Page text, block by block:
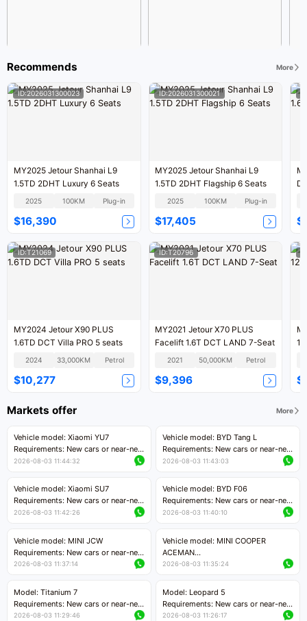
Recommends More
ID:2026031300023
MY2025 Jetour Shanhai L9
1.5TD 2DHT Luxury 6 Seats
2025 100KM Plug-in
$16,390
ID:2026031300021
MY2025 Jetour Shanhai L9
1.5TD 2DHT Flagship 6 Seats
2025 100KM Plug-in
$17,405
ID:T21069
MY2024 Jetour X90 PLUS
1.6TD DCT Villa PRO 5 seats
2024 33,000KM Petrol
$10,277
ID:T20796
MY2021 Jetour X70 PLUS
Facelift 1.6T DCT LAND 7-Seat
2021 50,000KM Petrol
$9,396
Markets offer More
Vehicle model: Xiaomi YU7
Requirements: New cars or near-new
cars with mileage less than 5,000
Price negotiable
2026-08-03 11:44:32
Vehicle model: BYD Tang L
Requirements: New cars or near-new
cars with less than 5,000 kilometers
Price negotiable
2026-08-03 11:43:03
Vehicle model: Xiaomi SU7
Requirements: New cars or near-new
cars with mileage less than 5,000
Price negotiable
2026-08-03 11:42:26
Vehicle model: BYD F06
Requirements: New cars or near-new
cars with mileage less than 5,000
Price negotiable
2026-08-03 11:40:10
Vehicle model: MINI JCW
Requirements: New cars or near-new
cars with less than 5,000 kilometers
Price negotiable
2026-08-03 11:37:14
Vehicle model: MINI COOPER
ACEMAN
Requirements: New cars or near-new
Price negotiable
2026-08-03 11:35:24
Model: Titanium 7
Requirements: New cars or near-new
cars with mileage less than 5,000
2026-08-03 11:29:46
Model: Leopard 5
Requirements: New cars or near-new
cars with mileage less than 5,000
2026-08-03 11:26:17